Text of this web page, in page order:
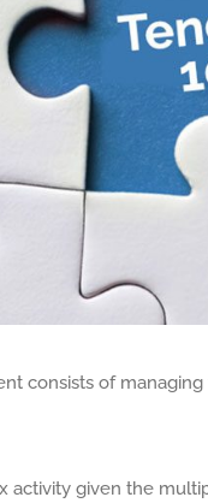
consists of
activity given the